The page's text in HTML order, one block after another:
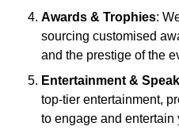
Awards & Trophies:
sourcing customised
and the prestige of the
Entertainment &
top-tier entertainment,
to engage and entertain